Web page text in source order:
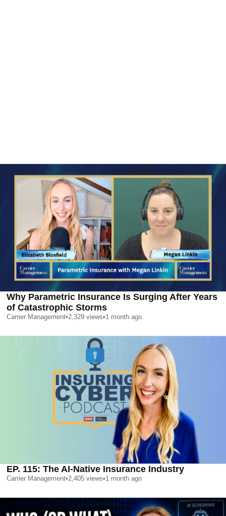
Why Parametric Insurance Is Surging After Years
of Catastrophic Storms
Carrier Management•2,329 views•1 month ago
EP. 115: The AI-Native Insurance Industry
Carrier Management•2,405 views•1 month ago